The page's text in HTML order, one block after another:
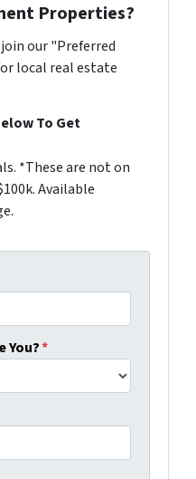
Properties?
our "Preferred
local real estate
To Get
*These are not on
Available
You?*